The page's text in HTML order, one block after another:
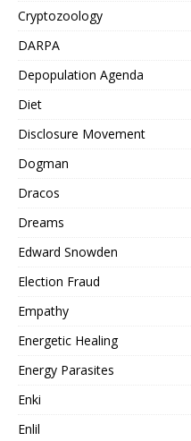
Cryptozoology
DARPA
Depopulation Agenda
Diet
Disclosure Movement
Dogman
Dracos
Dreams
Edward Snowden
Election Fraud
Empathy
Energetic Healing
Energy Parasites
Enki
Enlil